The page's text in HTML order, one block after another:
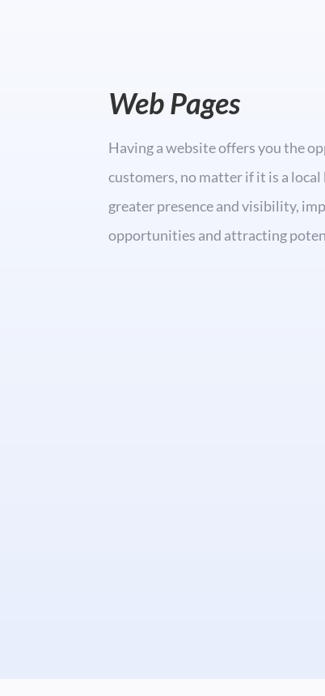
Web Pages
Having a website offers you the
customers, no matter if it is a local
greater presence and visibility,
opportunities and attracting